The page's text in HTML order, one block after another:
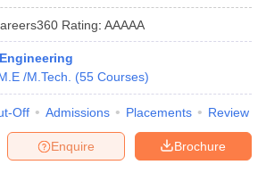
in Mumbai
Engineering Colleges in
Colleges in Madhya Pradesh
Private Engineering Colleges in India
PredictorView All College Predictors
Main 2027 How to Start JEE Preparation
Advanced Scores
View All JEE Main E-
Rating: AAAAA
/M.Tech. (55 Courses)
Off Admissions Placements Review
Brochure
Enquire